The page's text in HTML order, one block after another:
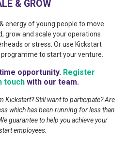
& GROW
energy of young people to move
grow and scale your operations
or stress. Or use Kickstart
to start your venture.
opportunity. Register
touch with our team.
Kickstart? Still want to participate? Are
which has been running for less than
guarantee to help you achieve your
employees.